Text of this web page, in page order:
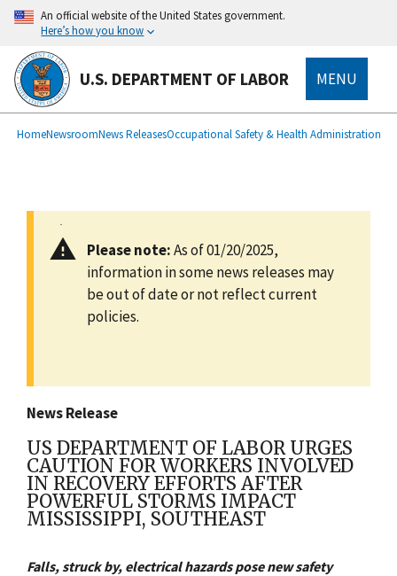
main
content
An official website of the United States government.
Here’s how you know
U.S. DEPARTMENT OF LABOR MENU
Breadcrumb
HomeNewsroomNews ReleasesOccupational Safety & Health Administration
Please note:As of 01/20/2025,
information in some news releases may
be out of date or not reflect current
policies.
News Release
US DEPARTMENT OF LABOR URGES
CAUTION FOR WORKERS INVOLVED
IN RECOVERY EFFORTS AFTER
POWERFUL STORMS IMPACT
MISSISSIPPI, SOUTHEAST
Falls, struck by, electrical hazards pose new safety